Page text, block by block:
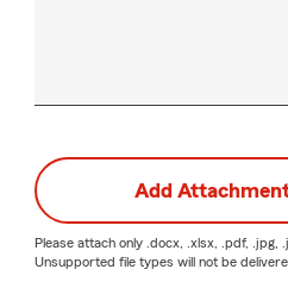
Add
Please attach only .docx, .xlsx, .pdf, .jpg,
Unsupported file types will not be